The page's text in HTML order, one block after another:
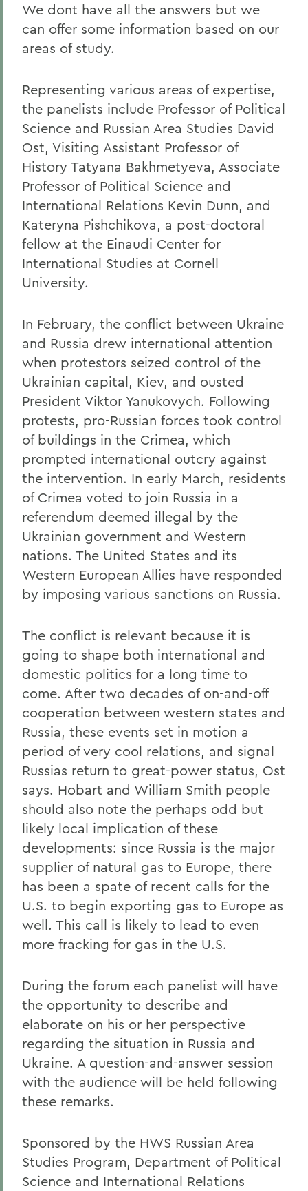
We dont have all the answers but we
can offer some information based on our
areas of study.
Representing various areas of expertise,
the panelists include Professor of Political
Science and Russian Area Studies David
Ost, Visiting Assistant Professor of
History Tatyana Bakhmetyeva, Associate
Professor of Political Science and
International Relations Kevin Dunn, and
Kateryna Pishchikova, a post-doctoral
fellow at the Einaudi Center for
International Studies at Cornell
University.
In February, the conflict between Ukraine
and Russia drew international attention
when protestors seized control of the
Ukrainian capital, Kiev, and ousted
President Viktor Yanukovych. Following
protests, pro-Russian forces took control
of buildings in the Crimea, which
prompted international outcry against
the intervention. In early March, residents
of Crimea voted to join Russia in a
referendum deemed illegal by the
Ukrainian government and Western
nations. The United States and its
Western European Allies have responded
by imposing various sanctions on Russia.
The conflict is relevant because it is
going to shape both international and
domestic politics for a long time to
come. After two decades of on-and-off
cooperation between western states and
Russia, these events set in motion a
period of very cool relations, and signal
Russias return to great-power status, Ost
says. Hobart and William Smith people
should also note the perhaps odd but
likely local implication of these
developments: since Russia is the major
supplier of natural gas to Europe, there
has been a spate of recent calls for the
U.S. to begin exporting gas to Europe as
well. This call is likely to lead to even
more fracking for gas in the U.S.
During the forum each panelist will have
the opportunity to describe and
elaborate on his or her perspective
regarding the situation in Russia and
Ukraine. A question-and-answer session
with the audience will be held following
these remarks.
Sponsored by the HWS Russian Area
Studies Program, Department of Political
Science and International Relations